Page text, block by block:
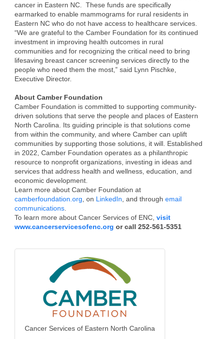
Member News
Programs & Events
Events Calendar
Community Events
Networking
GGC Scholarship
Grow Local
Leadership Development
Leadership Pitt County
Alumni
Membership Celebration
Public Policy
Business Excellence
Awards
cancer in Eastern NC. These funds are specifically
earmarked to enable mammograms for rural residents in
Eastern NC who do not have access to healthcare services.
“We are grateful to the Camber Foundation for its continued
investment in improving health outcomes in rural
communities and for recognizing the critical need to bring
lifesaving breast cancer screening services directly to the
people who need them the most,” said Lynn Pischke,
Executive Director.
About Camber Foundation
Camber Foundation is committed to supporting community-
driven solutions that serve the people and places of Eastern
North Carolina. Its guiding principle is that solutions come
from within the community, and where Camber can uplift
communities by supporting those solutions, it will. Established
in 2022, Camber Foundation operates as a philanthropic
resource to nonprofit organizations, investing in ideas and
services that address health and wellness, education, and
economic development.
Learn more about Camber Foundation at
camberfoundation.org , on LinkedIn , and through email
communications
To learn more about Cancer Services of ENC, visit
www.cancerservicesofenc.org or call 252-561-5351
Cancer Services of Eastern North Carolina